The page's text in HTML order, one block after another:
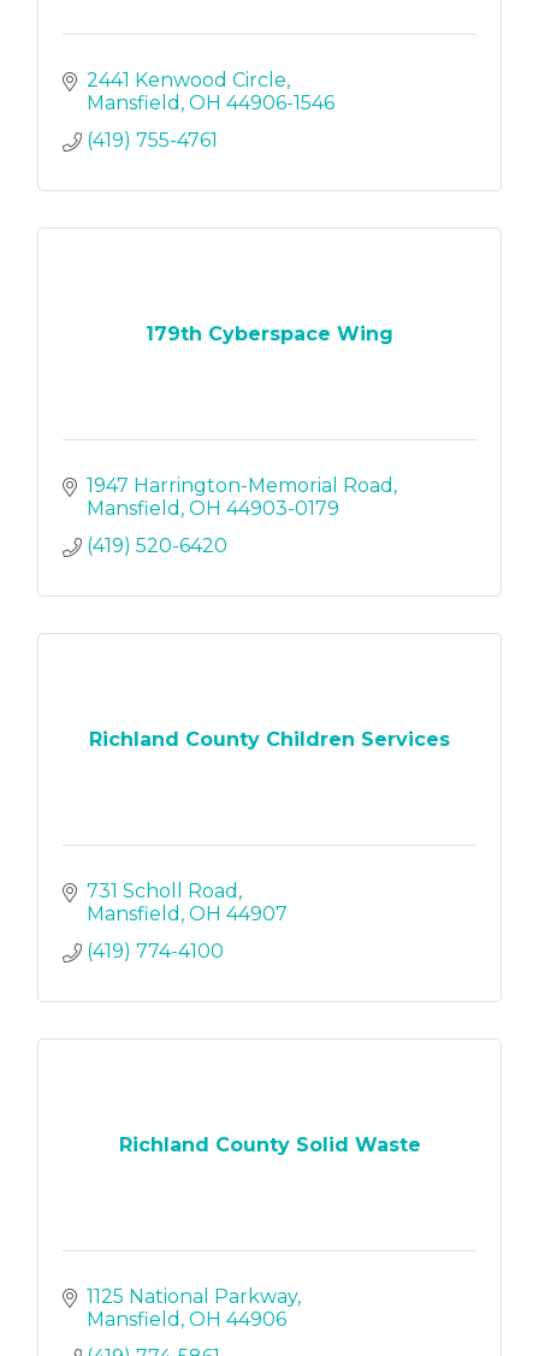
2441 Kenwood Circle
Mansfield OH 44906-1546
(419) 755-4761
179th Cyberspace Wing
1947 Harrington-Memorial Road
Mansfield OH 44903-0179
(419) 520-6420
Richland County Children Services
731 Scholl Road
Mansfield OH 44907
(419) 774-4100
Richland County Solid Waste
1125 National Parkway
Mansfield OH 44906